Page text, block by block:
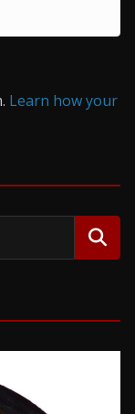
Learn how your